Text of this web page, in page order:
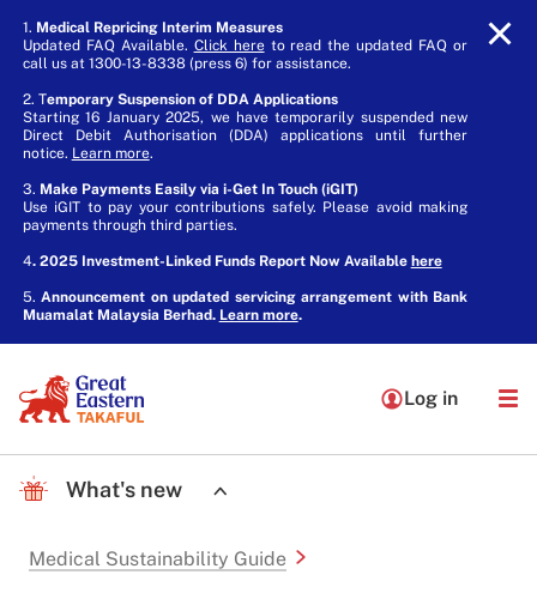
1. Medical Repricing Interim Measures
Updated FAQ Available. Click hereto read the updated FAQ or
call us at 1300-13-8338 (press 6) for assistance.
2. Temporary Suspension of DDA Applications
Starting 16 January 2025, we have temporarily suspended new
Direct Debit Authorisation (DDA) applications until further
notice. Learn more.
3. Make Payments Easily via i-Get In Touch (iGIT)
Use iGIT to pay your contributions safely. Please avoid making
payments through third parties.
4. 2025 Investment-Linked Funds Report Now Available here
5.Announcement on updated servicing arrangement with Bank
Muamalat Malaysia Berhad. Learn more.
Log in
What's new
Medical Sustainability Guide